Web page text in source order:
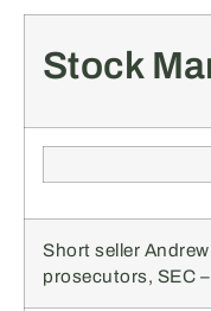
Stock
Short seller
prosecutors, SEC –